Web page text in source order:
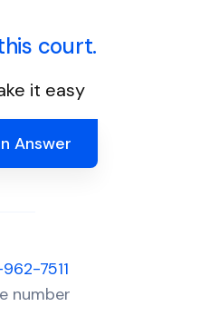
court.
it easy
Answer
7511
number